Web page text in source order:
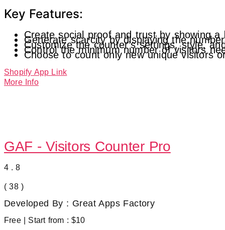
Key Features:
Create social proof and trust by showing
Generate scarcity by displaying the
Customize the counter’s settings, style,
Control the minimum number of visitors
Choose to count only new unique visitors
Shopify App Link
More Info
GAF ‑ Visitors Counter Pro
4.8
( 38 )
Developed By : Great Apps Factory
Free | Start from : $10